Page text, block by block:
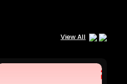
View All